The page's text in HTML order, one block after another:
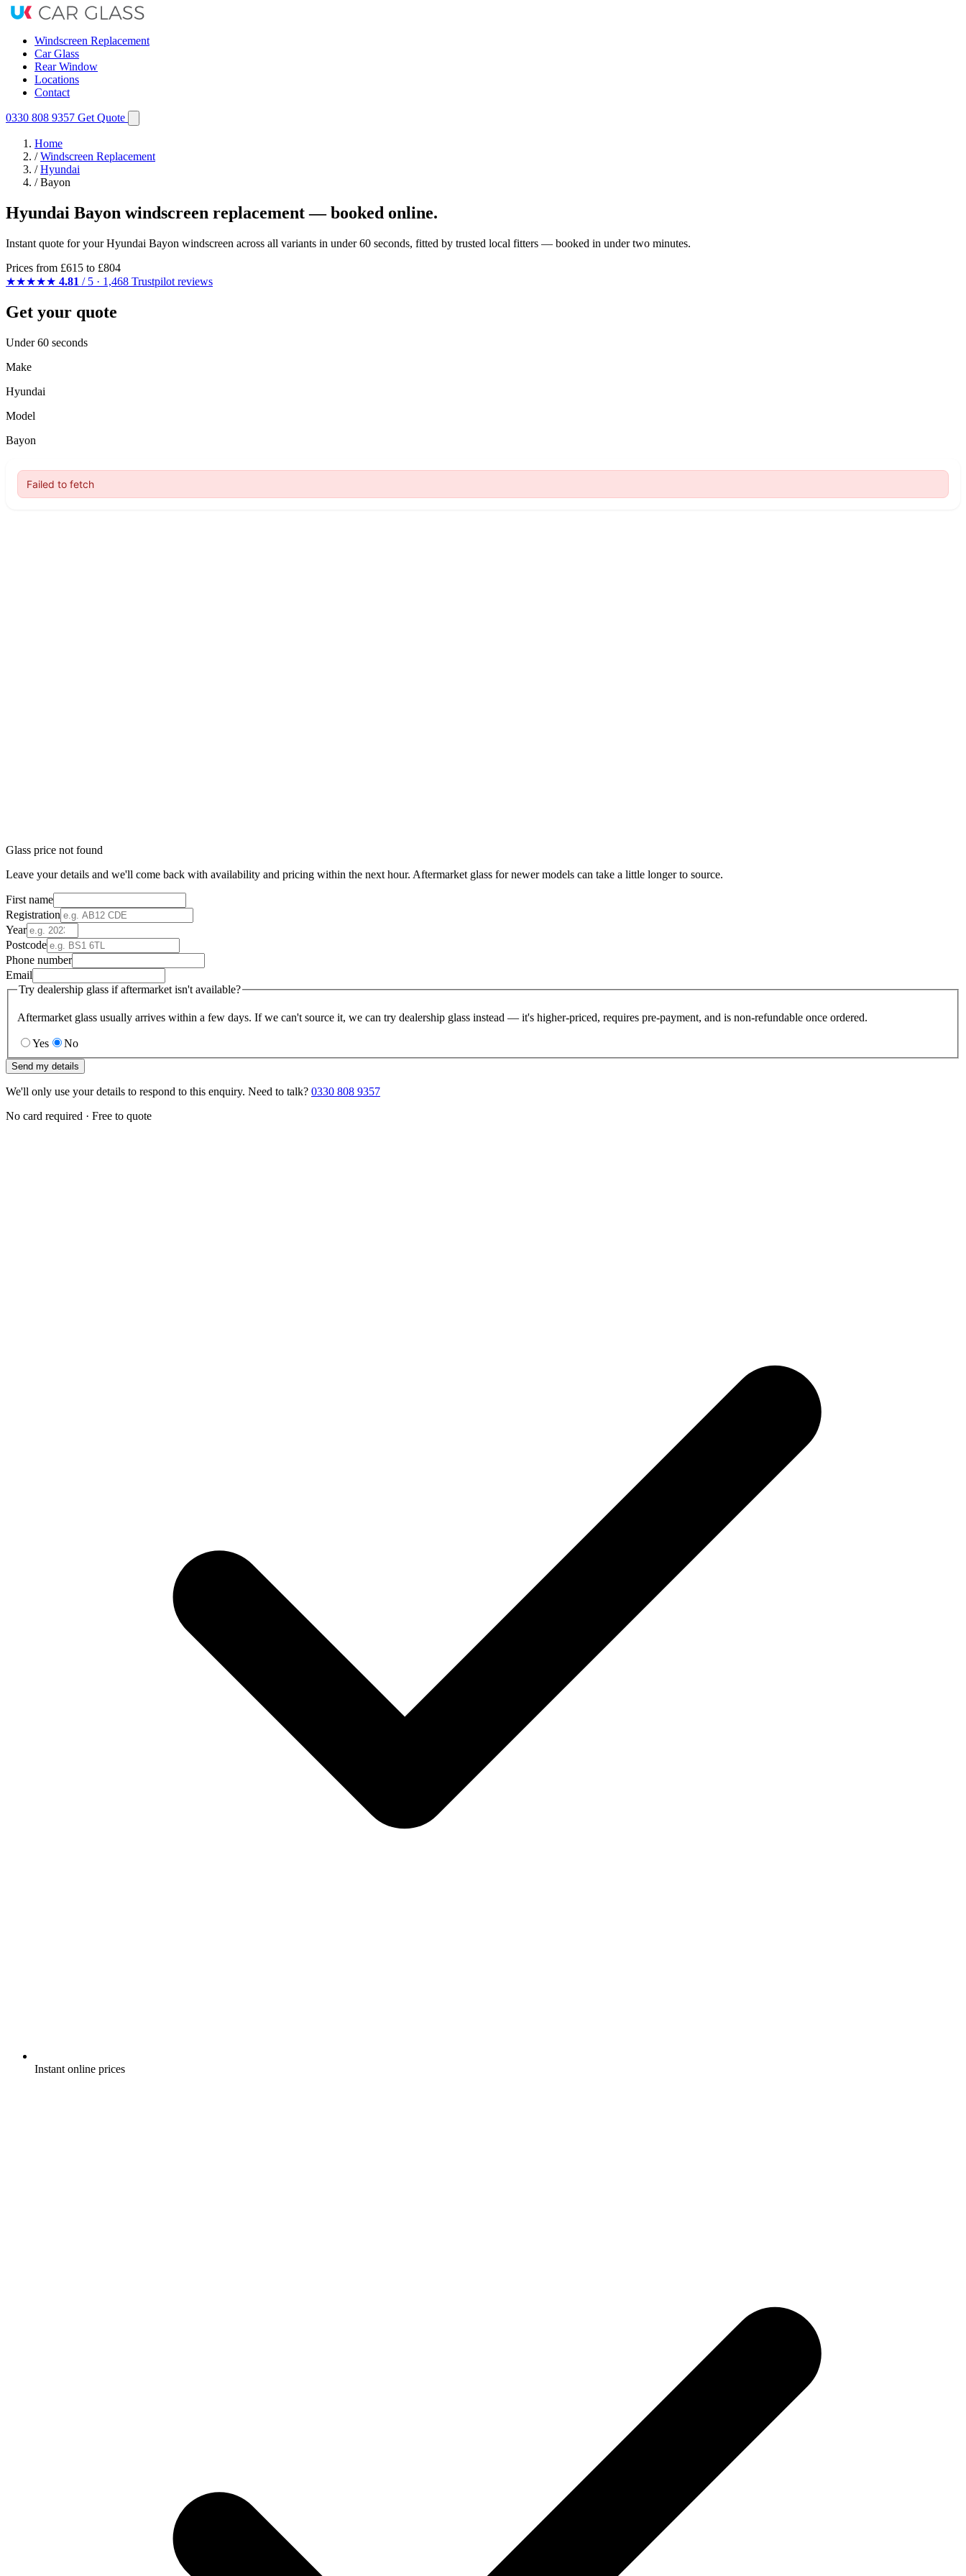
Windscreen Replacement
Car Glass
Rear Window
Locations
Contact
0330 808 9357 Get Quote
Home
/ Windscreen Replacement
/ Hyundai
/ Bayon
Hyundai Bayon windscreen replacement — booked online.
Instant quote for your Hyundai Bayon windscreen across all variants in under 60 seconds, fitted by trusted local fitters — booked in under two minutes.
Prices from £615 to £804
★★★★★ 4.81 / 5 · 1,468 Trustpilot reviews
Get your quote
Under 60 seconds
Make
Hyundai
Model
Bayon
Glass price not found
Leave your details and we'll come back with availability and pricing within the next hour. Aftermarket glass for newer models can take a little longer to source.
First name
Registration
Year
Postcode
Phone number
Email
Try dealership glass if aftermarket isn't available?
Aftermarket glass usually arrives within a few days. If we can't source it, we can try dealership glass instead — it's higher-priced, requires pre-payment, and is non-refundable once ordered.
Yes No
Send my details
We'll only use your details to respond to this enquiry. Need to talk? 0330 808 9357
No card required · Free to quote
Instant online prices